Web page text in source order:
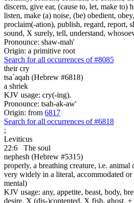
discern, give ear, (cause to, let, make to)
listen, make (a) noise, (be) obedient,
proclaim(-ation), publish, regard, report,
sound, X surely, tell, understand,
Pronounce: shaw-mah'
Origin: a primitive root
Search for all occurrences of #8085
their cry
tsa`aqah (Hebrew #6818)
a shriek
KJV usage: cry(-ing).
Pronounce: tsah-ak-aw'
Origin: from 6817
Search for all occurrences of #6818
;
Leviticus
22:6
The soul
nephesh (Hebrew #5315)
properly, a breathing creature, i.e.
very widely in a literal, accommodated
mental)
KJV usage: any, appetite, beast, body,
desire, X (dis-)contented, X fish, ghost, +